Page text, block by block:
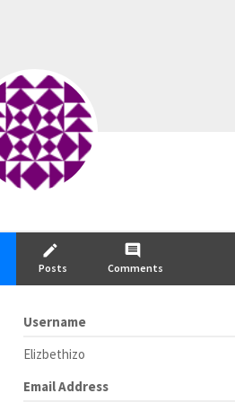
create
Posts
comment
Comments
Username
Elizbethizo
Email Address